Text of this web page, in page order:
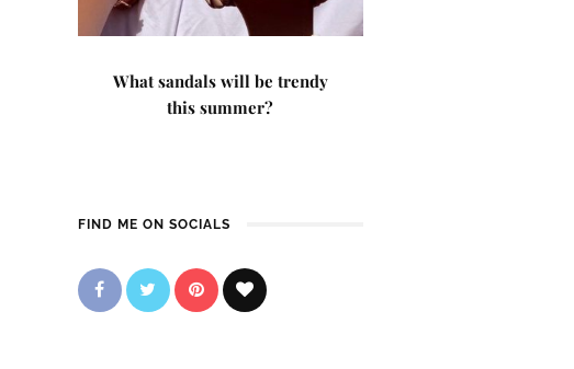
What sandals will be trendy
this summer?
FIND ME ON SOCIALS